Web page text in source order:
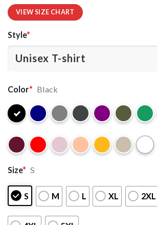
VIEW SIZE CHART
Style*
Color* Black
Size* S
S M L XL 2XL